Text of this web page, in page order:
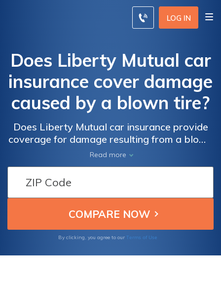
LOG IN
Does Liberty Mutual car
insurance cover damage
caused by a blown tire?
Does Liberty Mutual car insurance provide
coverage for damage resulting from a blown
tire? Find out if you're protected in case of
unexpected tire blowouts with Liberty
Mutual's car insurance policies.
Read more
By clicking, you agree to our Terms of Use